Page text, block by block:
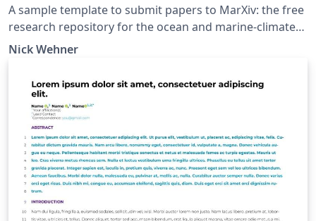
A sample template to submit papers to MarXiv: the free
research repository for the ocean and marine-climate
sciences. Documentation for MarXiv is available at
https://osf.io/preprints/marxiv. This template is based
on the engrXiv template, accessible at
https://www.overleaf.com/latex/templates/engrxiv-
template/ttrnvgdkgcgy.
Nick Wehner